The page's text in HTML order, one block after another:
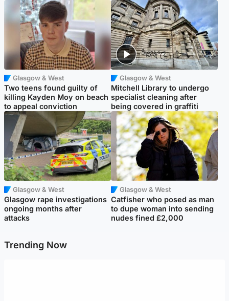
Glasgow & West
Two teens found guilty of
killing Kayden Moy on beach
to appeal conviction
Glasgow & West
Mitchell Library to undergo
specialist cleaning after
being covered in graffiti
Glasgow & West
Glasgow rape investigations
ongoing months after
attacks
Glasgow & West
Catfisher who posed as man
to dupe woman into sending
nudes fined £2,000
Trending Now